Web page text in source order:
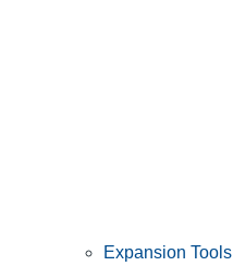
Expansion Tools